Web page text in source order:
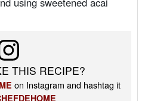
THIS RECIPE?
on Instagram and hashtag it